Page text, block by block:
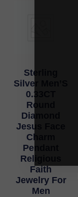
Sterling
Silver Men’S
0.33CT
Round
Diamond
Jesus Face
Charm
Pendant
Religious
Faith
Jewelry For
Men